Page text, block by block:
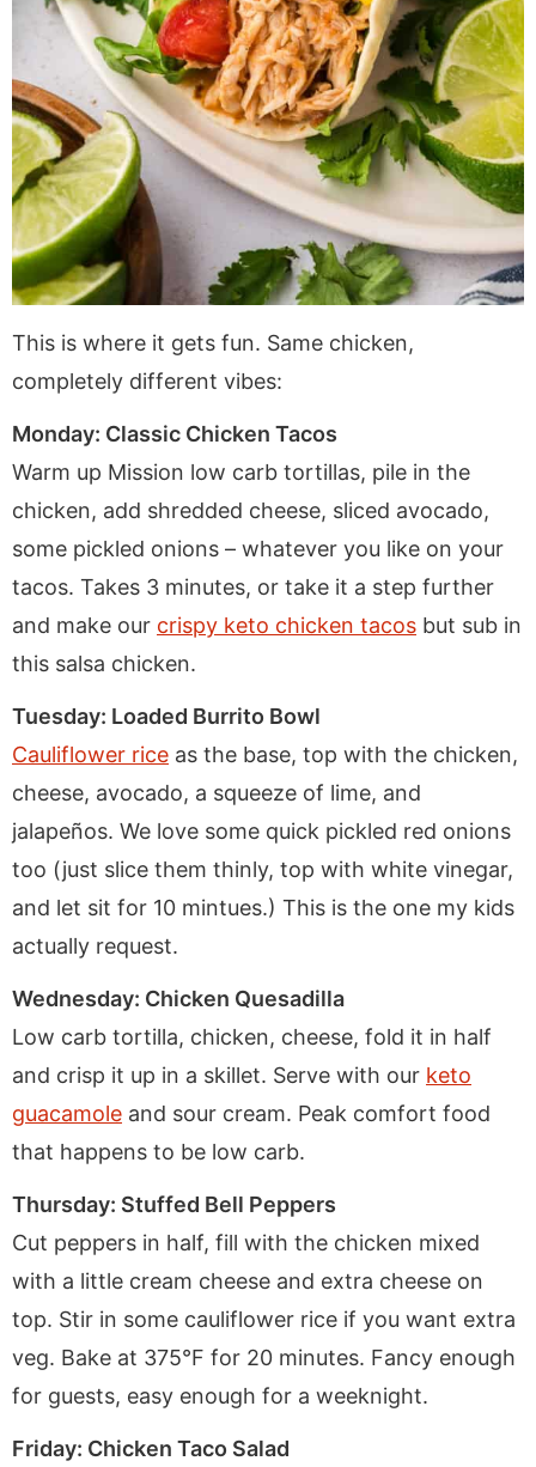
This is where it gets fun. Same chicken,
completely different vibes:
Monday: Classic Chicken Tacos
Warm up Mission low carb tortillas, pile in the
chicken, add shredded cheese, sliced avocado,
some pickled onions – whatever you like on your
tacos. Takes 3 minutes, or take it a step further
and make our crispy keto chicken tacos but sub in
this salsa chicken.
Tuesday: Loaded Burrito Bowl
Cauliflower rice as the base, top with the chicken,
cheese, avocado, a squeeze of lime, and
jalapeños. We love some quick pickled red onions
too (just slice them thinly, top with white vinegar,
and let sit for 10 mintues.) This is the one my kids
actually request.
Wednesday: Chicken Quesadilla
Low carb tortilla, chicken, cheese, fold it in half
and crisp it up in a skillet. Serve with our keto
guacamole and sour cream. Peak comfort food
that happens to be low carb.
Thursday: Stuffed Bell Peppers
Cut peppers in half, fill with the chicken mixed
with a little cream cheese and extra cheese on
top. Stir in some cauliflower rice if you want extra
veg. Bake at 375°F for 20 minutes. Fancy enough
for guests, easy enough for a weeknight.
Friday: Chicken Taco Salad